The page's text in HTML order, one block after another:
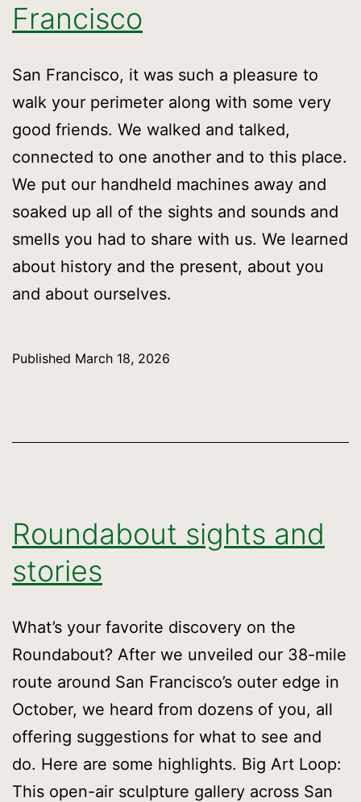
Francisco
San Francisco, it was such a pleasure to
walk your perimeter along with some very
good friends. We walked and talked,
connected to one another and to this place.
We put our handheld machines away and
soaked up all of the sights and sounds and
smells you had to share with us. We learned
about history and the present, about you
and about ourselves.
Published March 18, 2026
Roundabout sights and
stories
What’s your favorite discovery on the
Roundabout? After we unveiled our 38-mile
route around San Francisco’s outer edge in
October, we heard from dozens of you, all
offering suggestions for what to see and
do. Here are some highlights. Big Art Loop:
This open-air sculpture gallery across San